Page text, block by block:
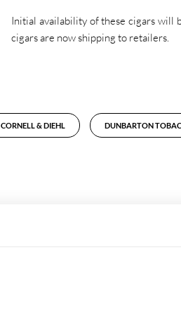
Initial availability of these cigars will
cigars are now shipping to retailers.
CORNELL & DIEHL DUNBARTON